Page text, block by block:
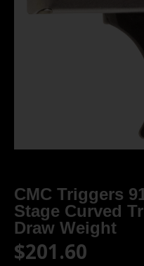
CMC Triggers
Stage Curved
Draw Weight
$201.60